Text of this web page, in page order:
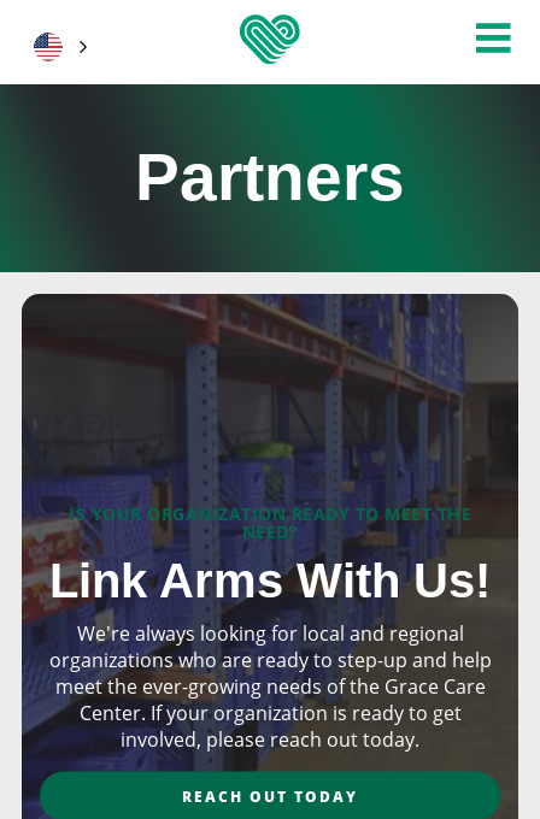
Partners
IS YOUR ORGANIZATION READY TO MEET THE
NEED?
Link Arms With Us!
We're always looking for local and regional
organizations who are ready to step-up and help
meet the ever-growing needs of the Grace Care
Center. If your organization is ready to get
involved, please reach out today.
REACH OUT TODAY